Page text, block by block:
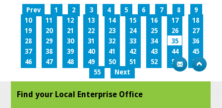
Prev 1 2 3 4 5 6 7 8
9
10
11 12 13 14 15 16 17
18
19
20 21 22 23 24 25 26
27
28
29 30 31 32 33 34 35
36
37
38 39 40 41 42 43 44
45
46
47 48 49 50 51 52 53
54
55
Next
Find your Local Enterprise Office